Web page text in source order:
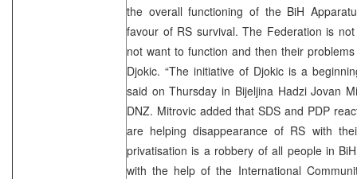
the overall functioning of the BiH
favour of RS survival. The Federation is
not want to function and then their
Djokic. “The initiative of Djokic is a
said on Thursday in Bijeljina Hadzi Jovan
DNZ. Mitrovic added that SDS and PDP
are helping disappearance of RS with
privatisation is a robbery of all people in
with the help of the International